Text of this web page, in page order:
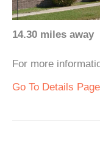
14.30 miles away
For more
Go To Details